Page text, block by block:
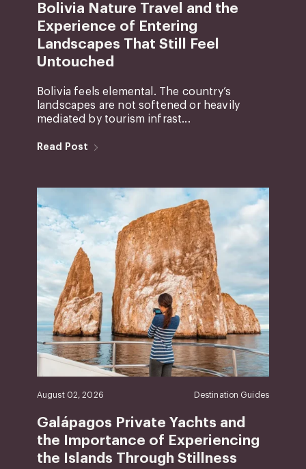
Bolivia Nature Travel and the
Experience of Entering
Landscapes That Still Feel
Untouched
Bolivia feels elemental. The country’s
landscapes are not softened or heavily
mediated by tourism infrast...
Read Post
August 02, 2026 Destination Guides
Galápagos Private Yachts and
the Importance of Experiencing
the Islands Through Stillness